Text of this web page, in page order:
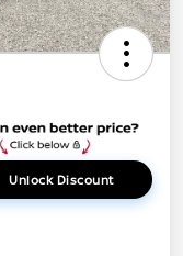
Unlock Discount